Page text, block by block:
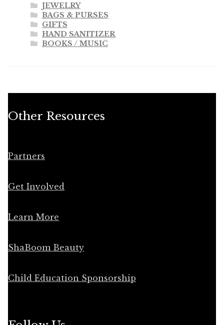
JEWELRY
BAGS & PURSES
GIFTS
HAND SANITIZER
BOOKS / MUSIC
Other Resources
Partners
Get Involved
Learn More
ShaBoom Beauty
Child Education Sponsorship